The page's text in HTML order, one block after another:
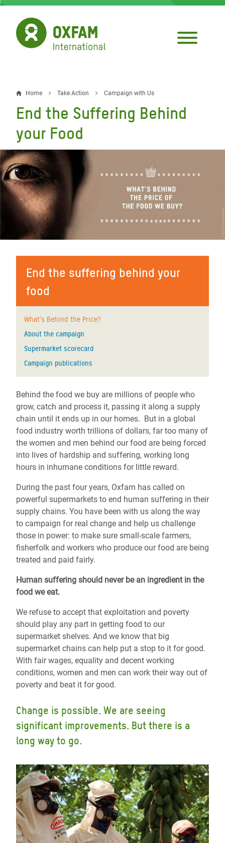
Skip
main
content
Breadcrumb
Home Take Action Campaign with Us
End the Suffering Behind
your Food
End the suffering behind your
food
What's Behind the Price?
About the campaign
Supermarket scorecard
Campaign publications
Behind the food we buy are millions of people who
grow, catch and process it, passing it along a supply
chain until it ends up in our homes. But in a global
food industry worth trillions of dollars, far too many of
the women and men behind our food are being forced
into lives of hardship and suffering, working long
hours in inhumane conditions for little reward.
During the past four years, Oxfam has called on
powerful supermarkets to end human suffering in their
supply chains. You have been with us along the way
to campaign for real change and help us challenge
those in power: to make sure small-scale farmers,
fisherfolk and workers who produce our food are being
treated and paid fairly.
Human suffering should never be an ingredient in the
food we eat.
We refuse to accept that exploitation and poverty
should play any part in getting food to our
supermarket shelves. And we know that big
supermarket chains can help put a stop to it for good.
With fair wages, equality and decent working
conditions, women and men can work their way out of
poverty and beat it for good.
Change is possible. We are seeing
significant improvements. But there is a
long way to go.